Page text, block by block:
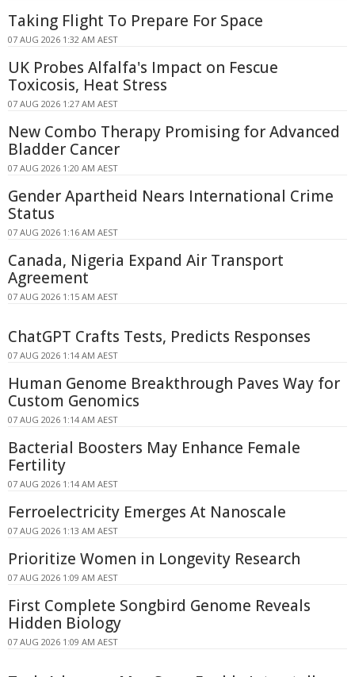
Taking Flight To Prepare For Space
07 AUG 2026 1:32 AM AEST
UK Probes Alfalfa's Impact on Fescue
Toxicosis, Heat Stress
07 AUG 2026 1:27 AM AEST
New Combo Therapy Promising for Advanced
Bladder Cancer
07 AUG 2026 1:20 AM AEST
Gender Apartheid Nears International Crime
Status
07 AUG 2026 1:16 AM AEST
Canada, Nigeria Expand Air Transport
Agreement
07 AUG 2026 1:15 AM AEST
ChatGPT Crafts Tests, Predicts Responses
07 AUG 2026 1:14 AM AEST
Human Genome Breakthrough Paves Way for
Custom Genomics
07 AUG 2026 1:14 AM AEST
Bacterial Boosters May Enhance Female
Fertility
07 AUG 2026 1:14 AM AEST
Ferroelectricity Emerges At Nanoscale
07 AUG 2026 1:13 AM AEST
Prioritize Women in Longevity Research
07 AUG 2026 1:09 AM AEST
First Complete Songbird Genome Reveals
Hidden Biology
07 AUG 2026 1:09 AM AEST